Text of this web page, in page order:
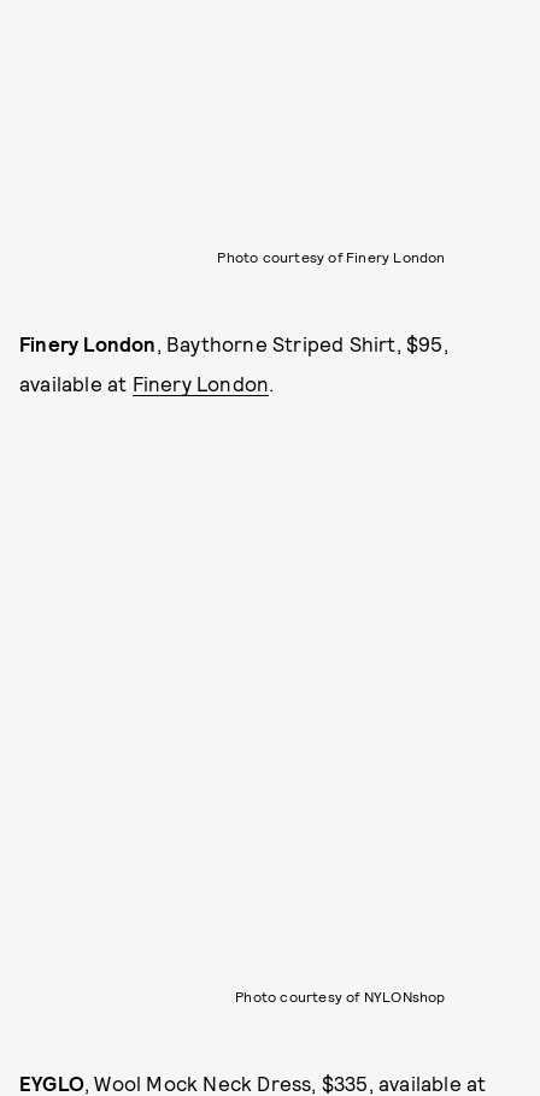
Photo courtesy of Finery London
Finery London, Baythorne Striped Shirt, $95,
available at Finery London.
Photo courtesy of NYLONshop
EYGLO , Wool Mock Neck Dress, $335, available at